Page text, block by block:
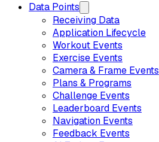
Data Points
Receiving Data
Application Lifecycle
Workout Events
Exercise Events
Camera & Frame Events
Plans & Programs
Challenge Events
Leaderboard Events
Navigation Events
Feedback Events